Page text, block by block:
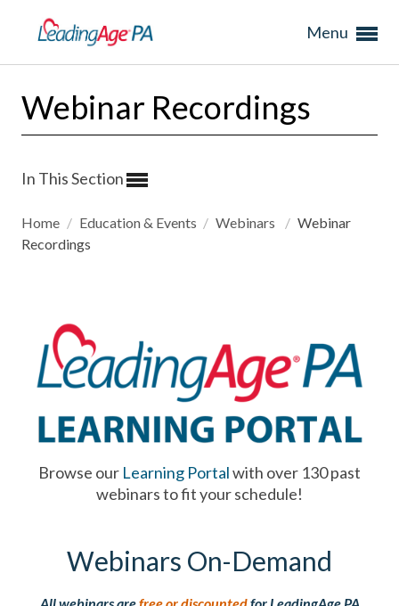
Menu
Webinar Recordings
In This Section
Home / Education & Events / Webinars / Webinar
Recordings
Browse our Learning Portalwith over 130 past
webinars to fit your schedule!
Webinars On-Demand